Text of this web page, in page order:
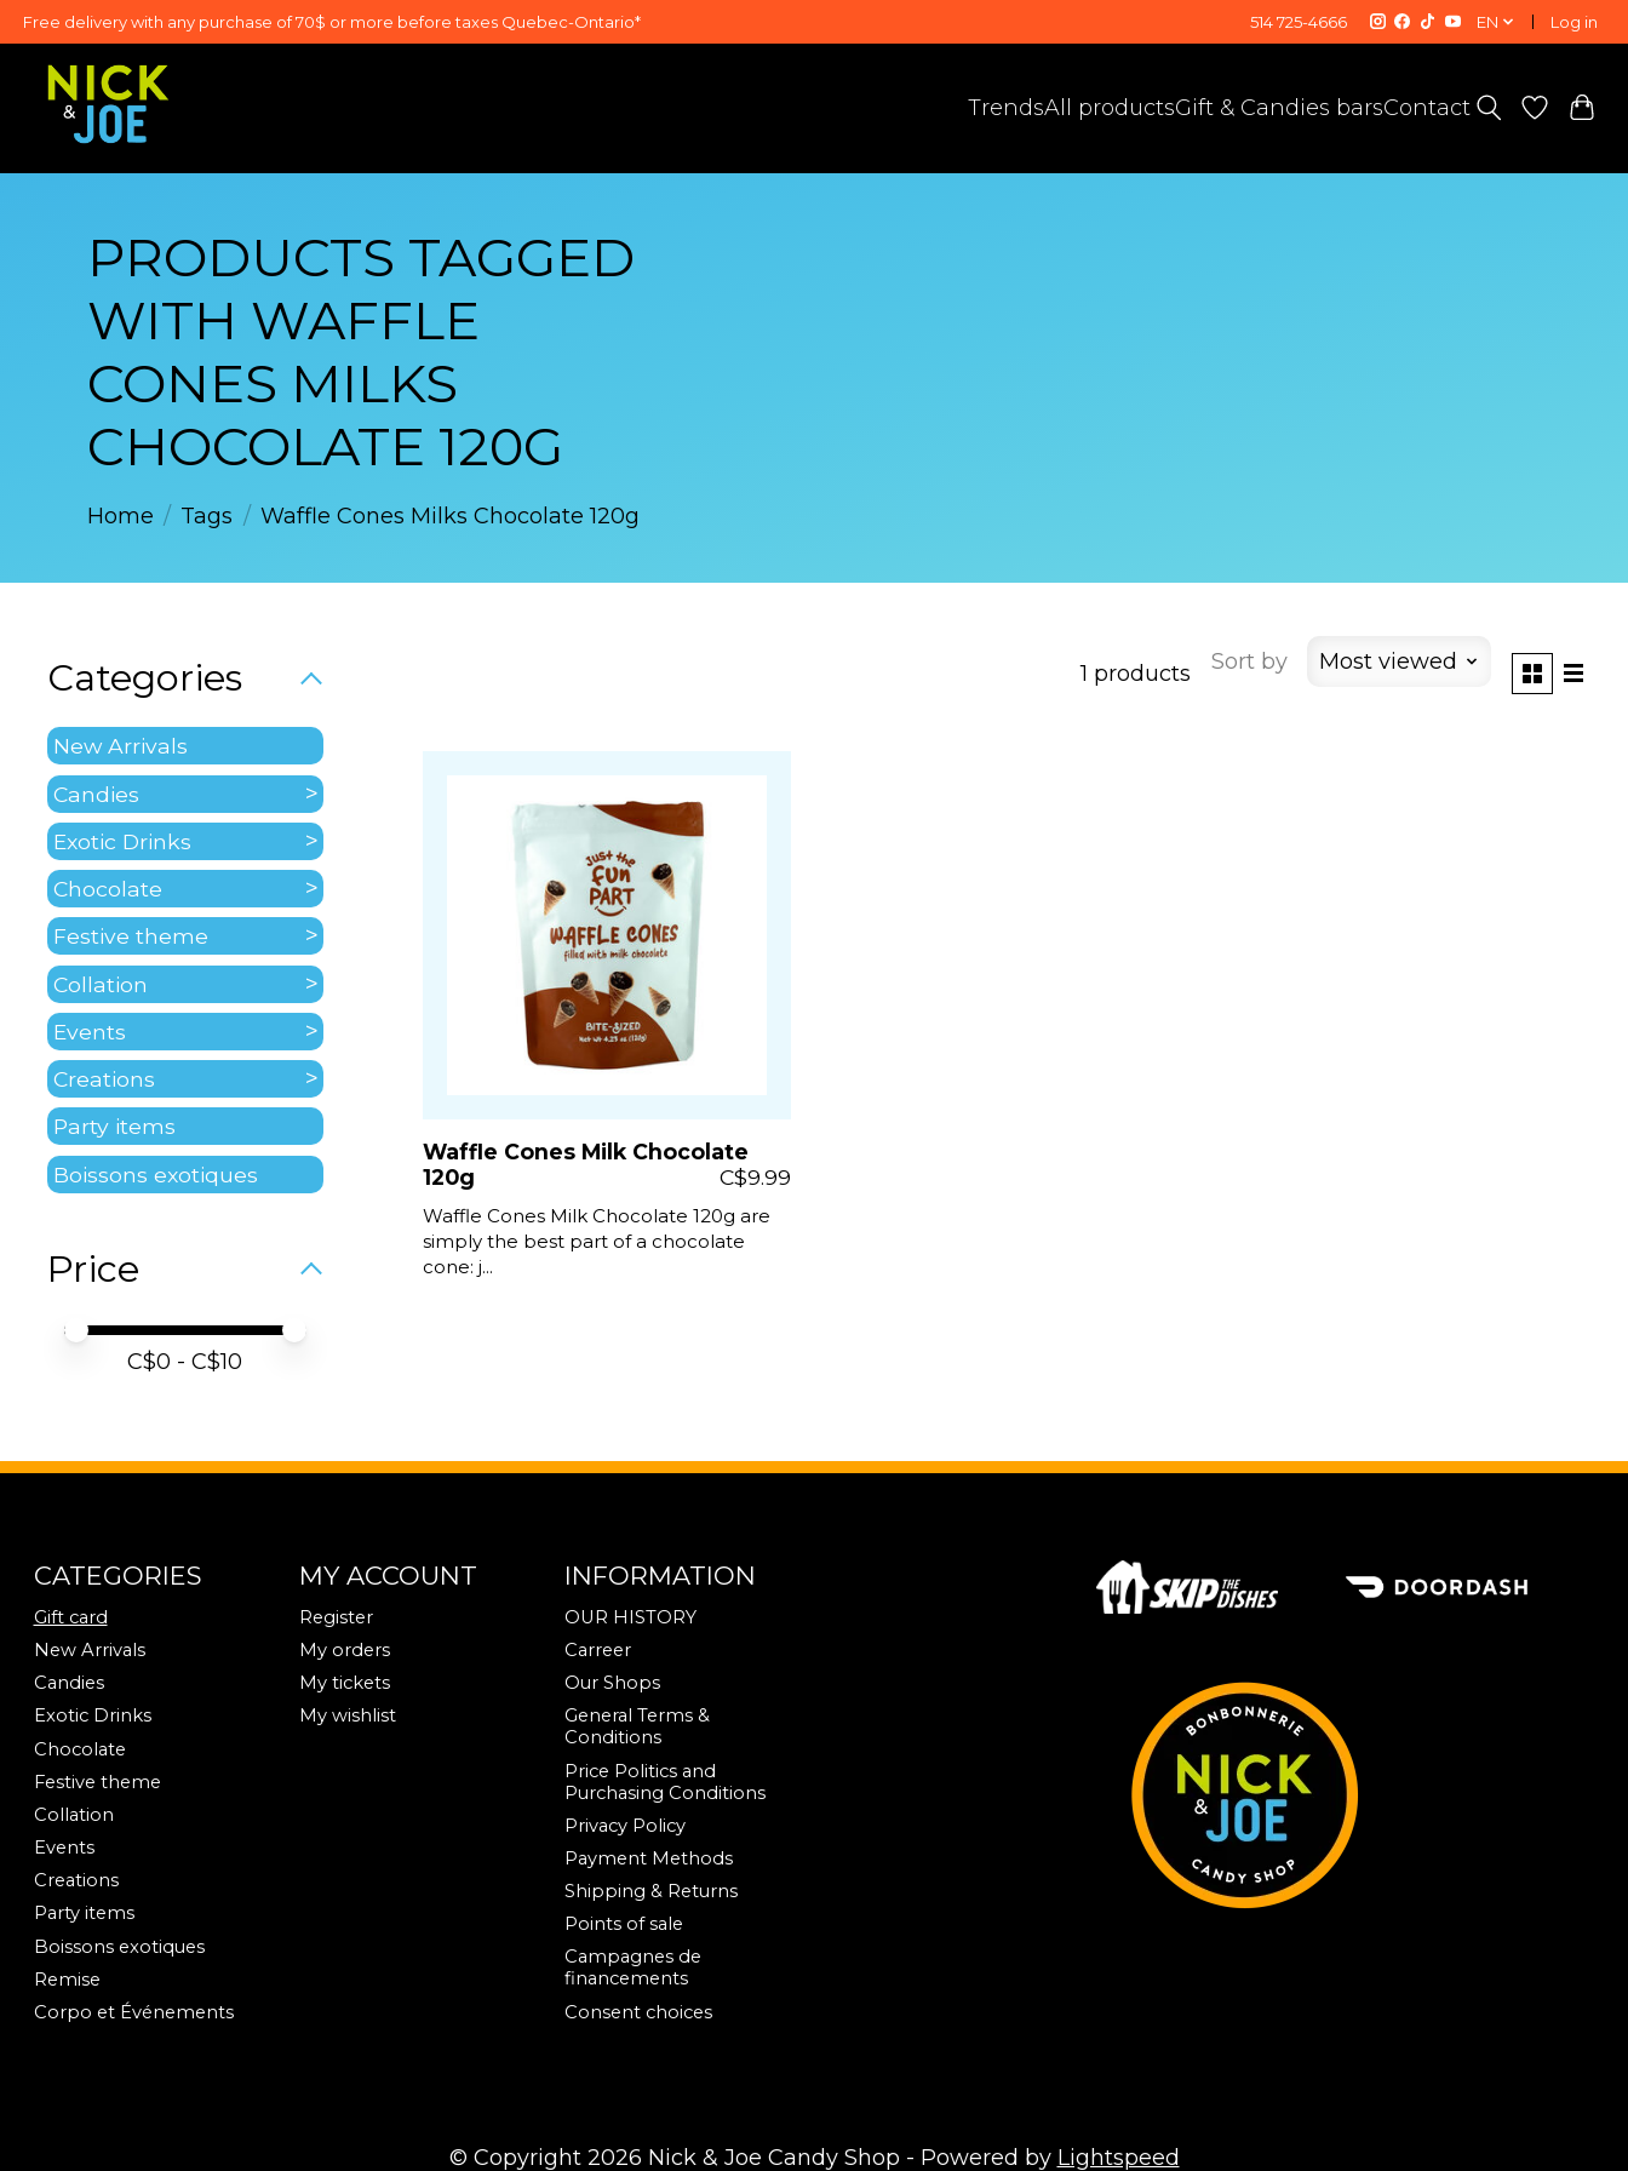
Free delivery with any purchase of 70$ or more before taxes Quebec-Ontario* 514 725-4666 EN Log in
TrendsAll productsGift & Candies barsContact
PRODUCTS TAGGED
WITH WAFFLE
CONES MILKS
CHOCOLATE 120G
Home / Tags / Waffle Cones Milks Chocolate 120g
Categories
New Arrivals
Candies
Exotic Drinks
Chocolate
Festive theme
Collation
Events
Creations
Party items
Boissons exotiques
Price
Price minimum value
Price maximum value
C$0 - C$10
1 products Sort by Most viewed
Waffle Cones Milk Chocolate
120g
C$9.99
Waffle Cones Milk Chocolate 120g are
simply the best part of a chocolate
cone: j...
CATEGORIES
Gift card
New Arrivals
Candies
Exotic Drinks
Chocolate
Festive theme
Collation
Events
Creations
Party items
Boissons exotiques
Remise
Corpo et Événements
MY ACCOUNT
Register
My orders
My tickets
My wishlist
INFORMATION
OUR HISTORY
Carreer
Our Shops
General Terms &
Conditions
Price Politics and
Purchasing Conditions
Privacy Policy
Payment Methods
Shipping & Returns
Points of sale
Campagnes de
financements
Consent choices
© Copyright 2026 Nick & Joe Candy Shop - Powered by Lightspeed